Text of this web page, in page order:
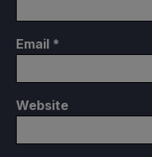
Email *
Website